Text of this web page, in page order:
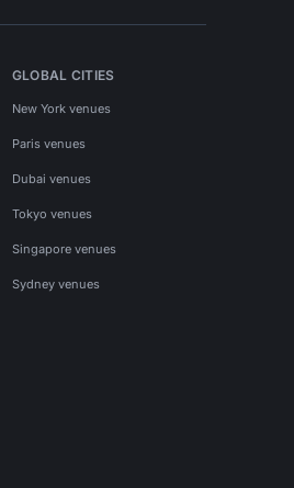
GLOBAL CITIES
New York venues
Paris venues
Dubai venues
Tokyo venues
Singapore venues
Sydney venues